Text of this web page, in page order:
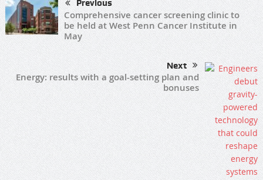
Previous
Comprehensive cancer screening clinic to
be held at West Penn Cancer Institute in
May
Next
Energy: results with a goal-setting plan and
bonuses